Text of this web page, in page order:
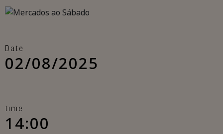
Date
02/08/2025
time
14:00